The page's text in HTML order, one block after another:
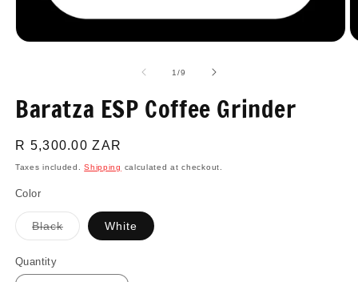
1/of
9
Baratza ESP Coffee Grinder
Regular
price
R 5,300.00 ZAR
Taxes included.Shipping calculated at checkout.
Color
BlackVariant
sold
White
Quantity
Quantity